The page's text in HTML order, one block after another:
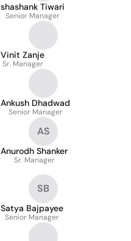
shashank Tiwari
Senior Manager
Vinit Zanje
Sr. Manager
Ankush Dhadwad
Senior Manager
AS
Anurodh Shanker
Sr. Manager
SB
Satya Bajpayee
Senior Manager